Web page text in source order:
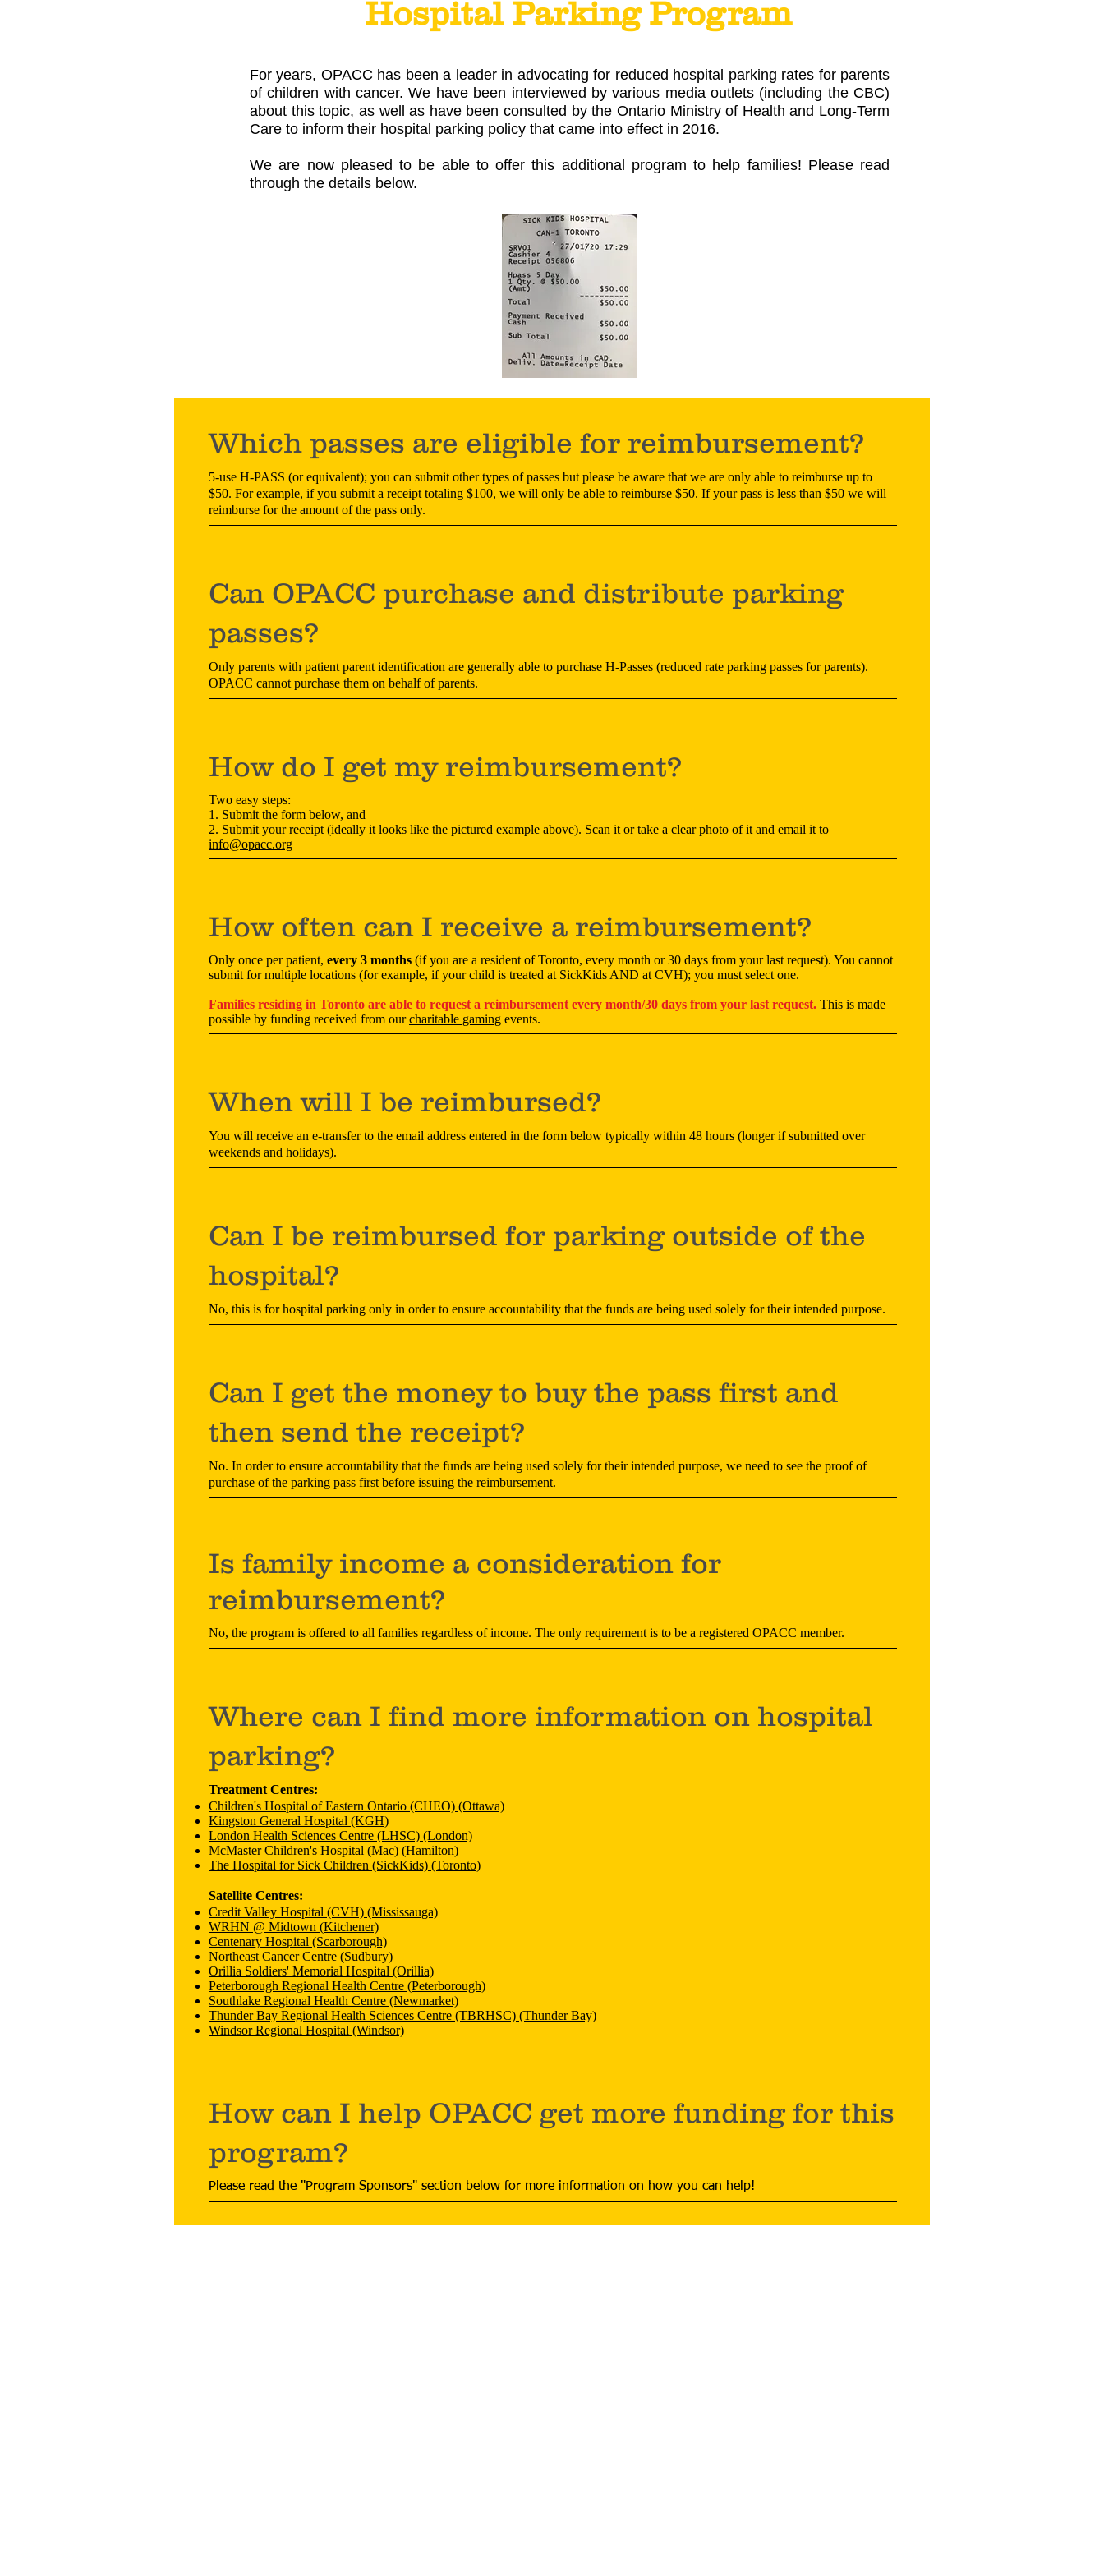
Hospital Parking Program
For years, OPACC has been a leader in advocating for reduced hospital parking rates for parents
of children with cancer. We have been interviewed by various media outlets(including the CBC)
about this topic, as well as have been consulted by the Ontario Ministry of Health and Long-Term
Care to inform their hospital parking policy that came into effect in 2016.
We are now pleased to be able to offer this additional program to help families! Please read
through the details below.
Which passes are eligible for reimbursement?
5-use H-PASS (or equivalent); you can submit other types of passes but please be aware that we are only able to reimburse up to
$50. For example, if you submit a receipt totaling $100, we will only be able to reimburse $50. If your pass is less than $50 we will
reimburse for the amount of the pass only.
Can OPACC purchase and distribute parking
passes?
Only parents with patient parent identification are generally able to purchase H-Passes (reduced rate parking passes for parents).
OPACC cannot purchase them on behalf of parents.
How do I get my reimbursement?
Two easy steps:
1. Submit the form below, and
2. Submit your receipt (ideally it looks like the pictured example above). Scan it or take a clear photo of it and email it to
info@opacc.org
How often can I receive a reimbursement?
Only once per patient, every 3 months (if you are a resident of Toronto, every month or 30 days from your last request). You cannot
submit for multiple locations (for example, if your child is treated at SickKids AND at CVH); you must select one.
Families residing in Toronto are able to request a reimbursement every month/30 days from your last request. This is made
possible by funding received from ourcharitable gaming events.
When will I be reimbursed?
You will receive an e-transfer to the email address entered in the form below typically within 48 hours (longer if submitted over
weekends and holidays).
Can I be reimbursed for parking outside of the
hospital?
No, this is for hospital parking only in order to ensure accountability that the funds are being used solely for their intended purpose.
Can I get the money to buy the pass first and
then send the receipt?
No. In order to ensure accountability that the funds are being used solely for their intended purpose, we need to see the proof of
purchase of the parking pass first before issuing the reimbursement.
Is family income a consideration for
reimbursement?
No, the program is offered to all families regardless of income. The only requirement is to be a registered OPACC member.
Where can I find more information on hospital
parking?
Treatment Centres:
Children's Hospital of Eastern Ontario (CHEO) (Ottawa)
Kingston General Hospital (KGH)
London Health Sciences Centre (LHSC) (London)
McMaster Children's Hospital (Mac) (Hamilton)
The Hospital for Sick Children (SickKids) (Toronto)
Satellite Centres:
Credit Valley Hospital (CVH) (Mississauga)
WRHN @ Midtown (Kitchener)
Centenary Hospital (Scarborough)
Northeast Cancer Centre (Sudbury)
Orillia Soldiers' Memorial Hospital (Orillia)
Peterborough Regional Health Centre (Peterborough)
Southlake Regional Health Centre (Newmarket)
Thunder Bay Regional Health Sciences Centre (TBRHSC) (Thunder Bay)
Windsor Regional Hospital (Windsor)
How can I help OPACC get more funding for this
program?
Please read the "Program Sponsors" section below for more information on how you can help!